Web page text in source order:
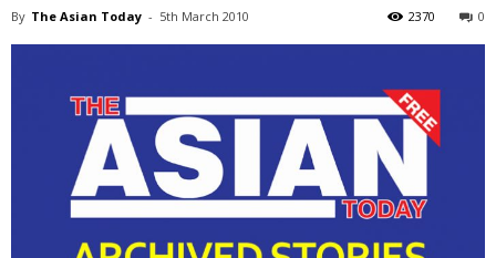
By The Asian Today - 5th March 2010 0
2370